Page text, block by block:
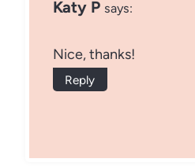
Katy P says:
Nice, thanks!
Reply